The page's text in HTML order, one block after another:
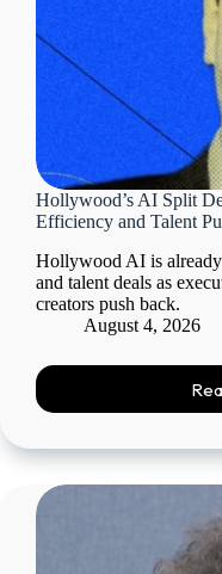
Hollywood’s AI Split
Efficiency and Talent
Hollywood AI is
and talent deals as
creators push back.
August 4, 2026